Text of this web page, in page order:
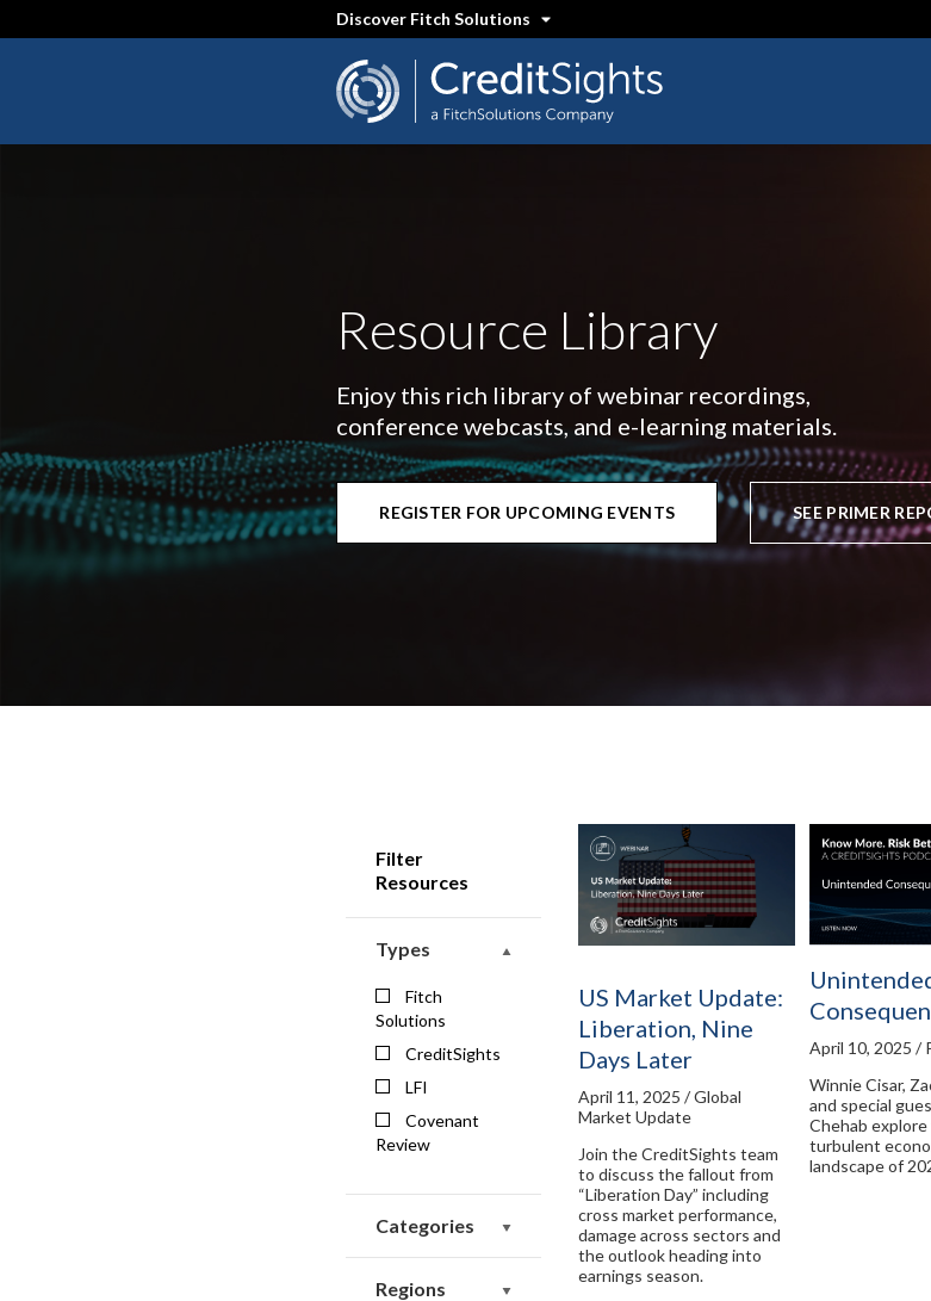
to
Discover Fitch Solutions
Resource Library
Enjoy this rich library of webinar recordings,
conference webcasts, and e-learning materials.
REGISTER FOR UPCOMING EVENTS SEE PRIMER
Filter
Resources
Types
Fitch
Solutions
CreditSights
LFI
Covenant
Review
Categories
Regions
US Market Update:
Liberation, Nine
Days Later
April 11, 2025 / Global
Market Update
Join the CreditSights team
to discuss the fallout from
“Liberation Day” including
cross market performance,
damage across sectors and
the outlook heading into
earnings season.
April 10, 2025 /
Winnie Cisar,
and special
Chehab
turbulent
landscape of